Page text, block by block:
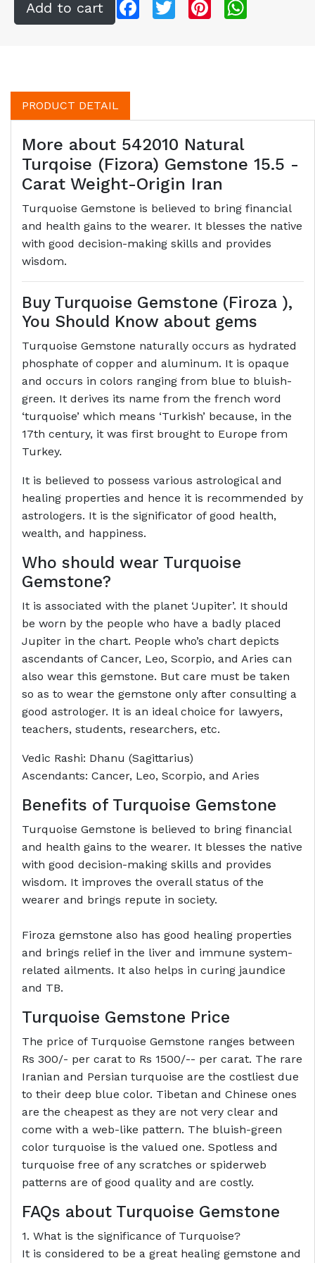
PRODUCT DETAIL
More about 542010 Natural
Turqoise (Fizora) Gemstone 15.5 -
Carat Weight-Origin Iran
Turquoise Gemstone is believed to bring financial
and health gains to the wearer. It blesses the native
with good decision-making skills and provides
wisdom.
Buy Turquoise Gemstone (Firoza ),
You Should Know about gems
Turquoise Gemstone naturally occurs as hydrated
phosphate of copper and aluminum. It is opaque
and occurs in colors ranging from blue to bluish-
green. It derives its name from the french word
‘turquoise’ which means ‘Turkish’ because, in the
17th century, it was first brought to Europe from
Turkey.
It is believed to possess various astrological and
healing properties and hence it is recommended by
astrologers. It is the significator of good health,
wealth, and happiness.
Who should wear Turquoise
Gemstone?
It is associated with the planet ‘Jupiter’. It should
be worn by the people who have a badly placed
Jupiter in the chart. People who’s chart depicts
ascendants of Cancer, Leo, Scorpio, and Aries can
also wear this gemstone. But care must be taken
so as to wear the gemstone only after consulting a
good astrologer. It is an ideal choice for lawyers,
teachers, students, researchers, etc.
Vedic Rashi: Dhanu (Sagittarius)
Ascendants: Cancer, Leo, Scorpio, and Aries
Benefits of Turquoise Gemstone
Turquoise Gemstone is believed to bring financial
and health gains to the wearer. It blesses the native
with good decision-making skills and provides
wisdom. It improves the overall status of the
wearer and brings repute in society.
Firoza gemstone also has good healing properties
and brings relief in the liver and immune system-
related ailments. It also helps in curing jaundice
and TB.
Turquoise Gemstone Price
The price of Turquoise Gemstone ranges between
Rs 300/- per carat to Rs 1500/-- per carat. The rare
Iranian and Persian turquoise are the costliest due
to their deep blue color. Tibetan and Chinese ones
are the cheapest as they are not very clear and
come with a web-like pattern. The bluish-green
color turquoise is the valued one. Spotless and
turquoise free of any scratches or spiderweb
patterns are of good quality and are costly.
FAQs about Turquoise Gemstone
1. What is the significance of Turquoise?
It is considered to be a great healing gemstone and